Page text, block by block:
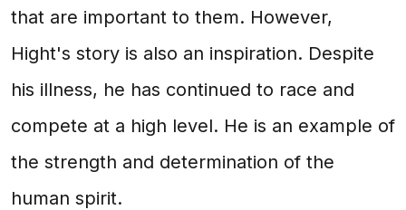
that are important to them. However,
Hight's story is also an inspiration. Despite
his illness, he has continued to race and
compete at a high level. He is an example of
the strength and determination of the
human spirit.